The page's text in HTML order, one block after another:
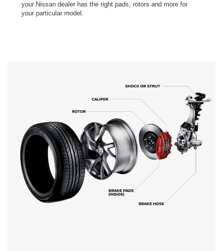
your Nissan dealer has the right pads, rotors and more for
your particular model.